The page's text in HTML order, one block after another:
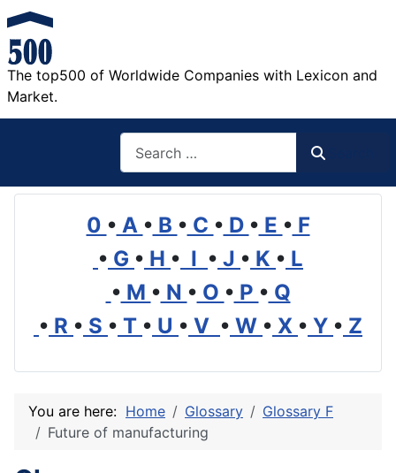
The top500 of Worldwide Companies with Lexicon and
Market.
0 • A • B • C • D • E • F
• G • H • I • J • K • L
• M • N • O • P • Q
• R • S • T • U • V • W • X • Y • Z
You are here: Home Glossary
Glossary F
Future of manufacturing